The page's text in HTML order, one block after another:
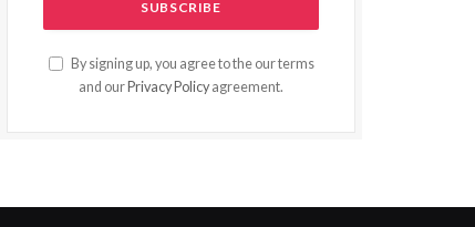
By signing up, you agree to the our terms
and our Privacy Policy agreement.